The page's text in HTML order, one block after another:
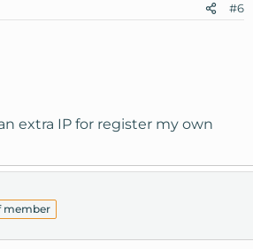
#6
extra IP for register my own
member